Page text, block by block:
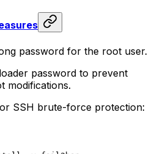
password for the root user.
password to prevent
modifications.
SSH brute-force protection: